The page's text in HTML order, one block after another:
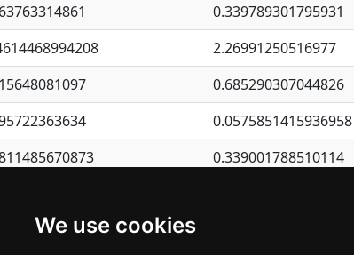
We use cookies
0.339789301795931
2.26991250516977
0.685290307044826
0.0575851415936958
0.339001788510114